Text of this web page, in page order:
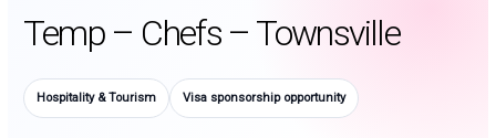
Temp – Chefs – Townsville
Hospitality & Tourism Visa sponsorship opportunity